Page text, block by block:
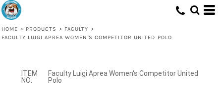
HOME > PRODUCTS > FACULTY >
FACULTY LUIGI APREA WOMEN'S COMPETITOR UNITED POLO
Faculty Luigi Aprea Women's Competitor United
Polo